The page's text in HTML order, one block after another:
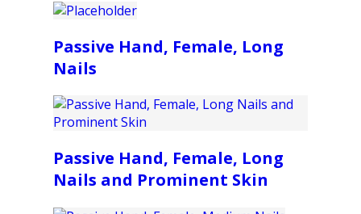
Passive Hand, Female, Long
Nails
Passive Hand, Female, Long
Nails and Prominent Skin